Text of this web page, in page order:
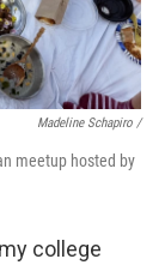
Madeline Schapiro /
meetup hosted by
college